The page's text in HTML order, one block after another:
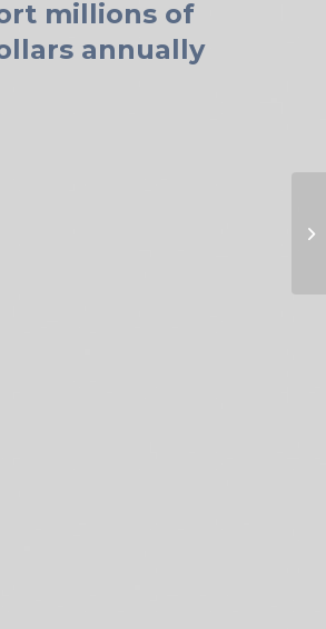
millions of
annually